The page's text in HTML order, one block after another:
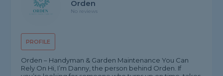
PROFILE
Orden
No reviews
Orden – Handyman & Garden Maintenance You Can
Rely On Hi, I’m Danny, the person behind Orden. If